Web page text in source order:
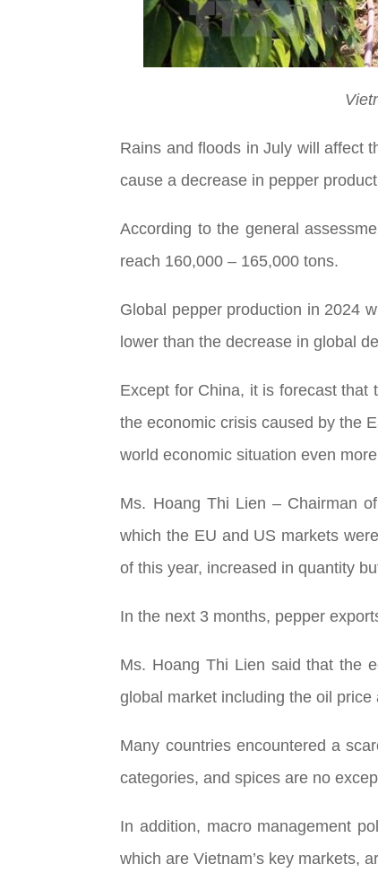
Rains and floods in July will affect
cause a decrease in pepper
According to the general
reach 160,000 – 165,000 tons.
Global pepper production in 2024
lower than the decrease in global
Except for China, it is forecast that
the economic crisis caused by the
world economic situation even
Ms. Hoang Thi Lien – Chairman
which the EU and US markets
of this year, increased in quantity
In the next 3 months, pepper
Ms. Hoang Thi Lien said that the
global market including the oil
Many countries encountered a
categories, and spices are no
In addition, macro management
which are Vietnam’s key markets,